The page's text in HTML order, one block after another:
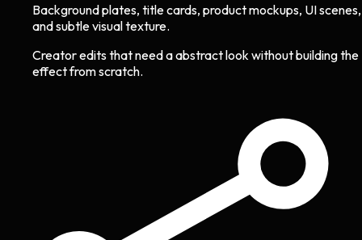
Background plates, title cards, product mockups, UI scenes,
and subtle visual texture.
Creator edits that need a abstract look without building the
effect from scratch.